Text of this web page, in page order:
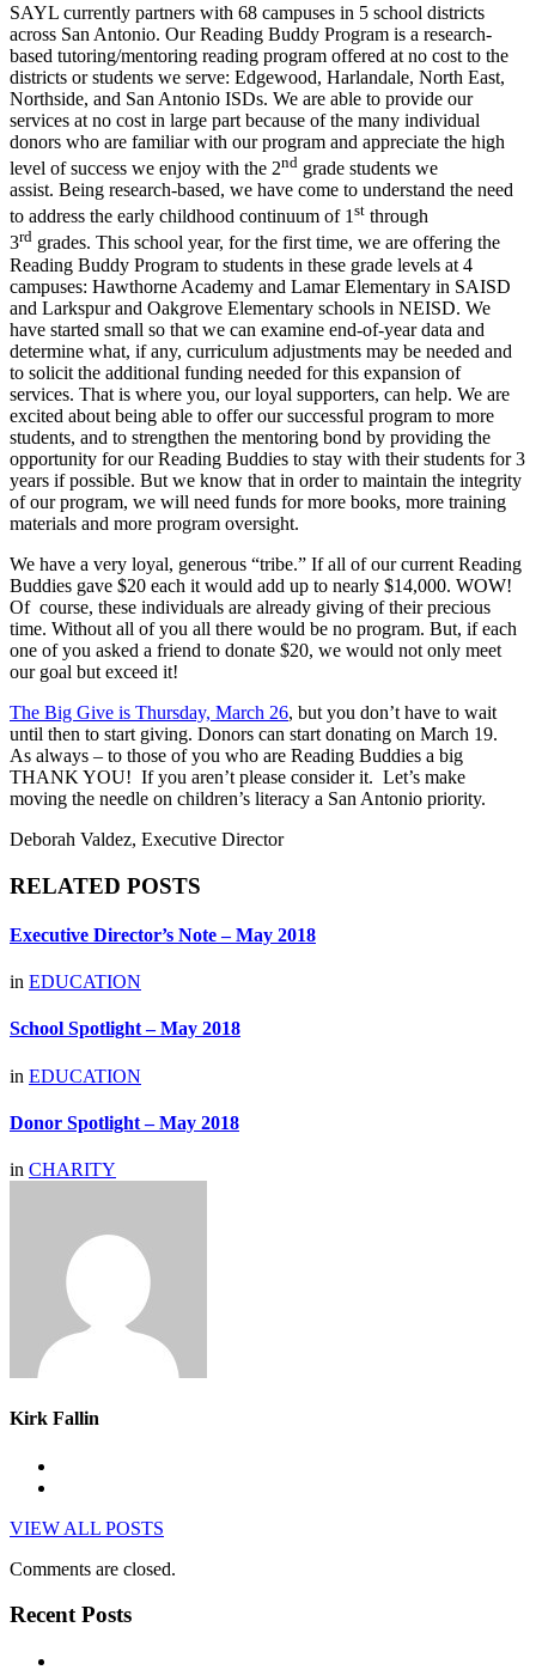
SAYL currently partners with 68 campuses in 5 school districts
across San Antonio. Our Reading Buddy Program is a research-
based tutoring/mentoring reading program offered at no cost to the
districts or students we serve: Edgewood, Harlandale, North East,
Northside, and San Antonio ISDs. We are able to provide our
services at no cost in large part because of the many individual
donors who are familiar with our program and appreciate the high
level of success we enjoy with the 2nd grade students we
assist. Being research-based, we have come to understand the need
to address the early childhood continuum of 1st through
3rd grades. This school year, for the first time, we are offering the
Reading Buddy Program to students in these grade levels at 4
campuses: Hawthorne Academy and Lamar Elementary in SAISD
and Larkspur and Oakgrove Elementary schools in NEISD. We
have started small so that we can examine end-of-year data and
determine what, if any, curriculum adjustments may be needed and
to solicit the additional funding needed for this expansion of
services. That is where you, our loyal supporters, can help. We are
excited about being able to offer our successful program to more
students, and to strengthen the mentoring bond by providing the
opportunity for our Reading Buddies to stay with their students for 3
years if possible. But we know that in order to maintain the integrity
of our program, we will need funds for more books, more training
materials and more program oversight.
We have a very loyal, generous “tribe.” If all of our current Reading
Buddies gave $20 each it would add up to nearly $14,000. WOW!
Of course, these individuals are already giving of their precious
time. Without all of you all there would be no program. But, if each
one of you asked a friend to donate $20, we would not only meet
our goal but exceed it!
The Big Give is Thursday, March 26, but you don’t have to wait
until then to start giving. Donors can start donating on March 19.
As always – to those of you who are Reading Buddies a big
THANK YOU! If you aren’t please consider it. Let’s make
moving the needle on children’s literacy a San Antonio priority.
Deborah Valdez, Executive Director
RELATED POSTS
Executive Director’s Note – May 2018
in EDUCATION
School Spotlight – May 2018
in EDUCATION
Donor Spotlight – May 2018
in CHARITY
Kirk Fallin
VIEW ALL POSTS
Comments are closed.
Recent Posts